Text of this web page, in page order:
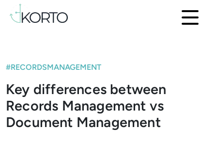
#RECORDSMANAGEMENT
Key differences between
Records Management vs
Document Management